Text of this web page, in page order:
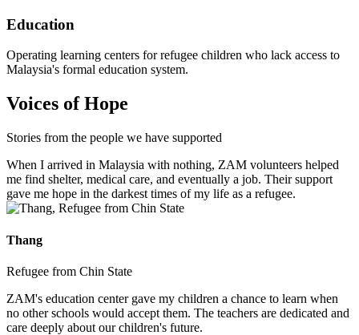
Education
Operating learning centers for refugee children who lack access to
Malaysia's formal education system.
Voices of Hope
Stories from the people we have supported
When I arrived in Malaysia with nothing, ZAM volunteers helped
me find shelter, medical care, and eventually a job. Their support
gave me hope in the darkest times of my life as a refugee.
Thang
Refugee from Chin State
ZAM's education center gave my children a chance to learn when
no other schools would accept them. The teachers are dedicated and
care deeply about our children's future.